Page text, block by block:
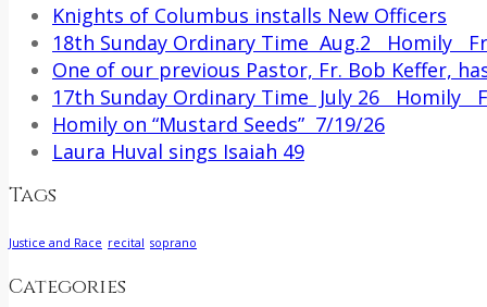
Knights of Columbus installs New Officers
18th Sunday Ordinary Time Aug.2 Homily
One of our previous Pastor, Fr. Bob Keffer,
17th Sunday Ordinary Time July 26 Homily
Homily on “Mustard Seeds” 7/19/26
Laura Huval sings Isaiah 49
Tags
Justice and Race recital soprano
Categories